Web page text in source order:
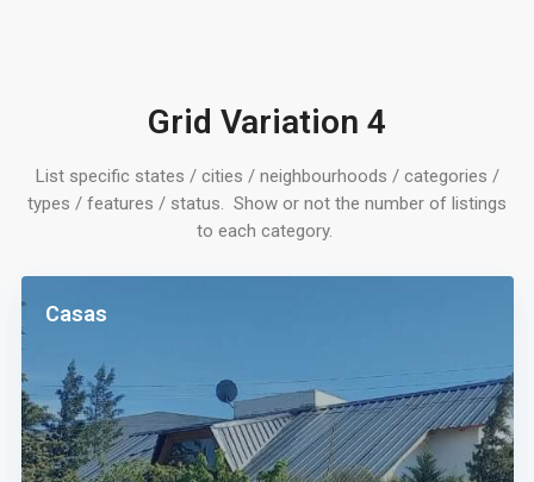
Grid Variation 4
List specific states / cities / neighbourhoods / categories /
types / features / status. Show or not the number of listings
to each category.
Casas